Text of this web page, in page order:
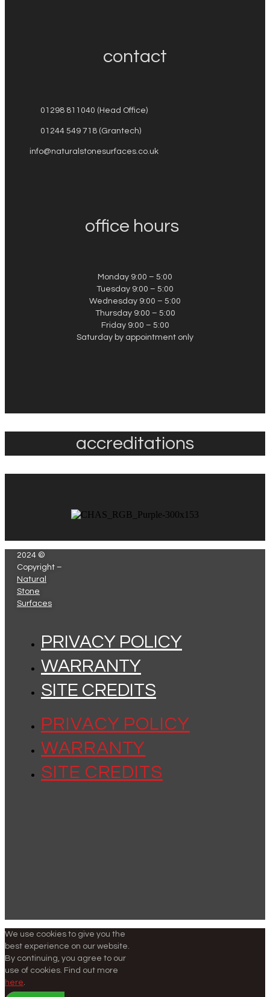
contact
01298 811040 (Head Office)
01244 549 718 (Grantech)
info@naturalstonesurfaces.co.uk
office hours
Monday 9:00 – 5:00
Tuesday 9:00 – 5:00
Wednesday 9:00 – 5:00
Thursday 9:00 – 5:00
Friday 9:00 – 5:00
Saturday by appointment only
accreditations
2024 ©
Copyright –
Natural
Stone
Surfaces
PRIVACY POLICY
WARRANTY
SITE CREDITS
PRIVACY POLICY
WARRANTY
SITE CREDITS
We use cookies to give you the
best experience on our website.
By continuing, you agree to our
use of cookies. Find out more
here.